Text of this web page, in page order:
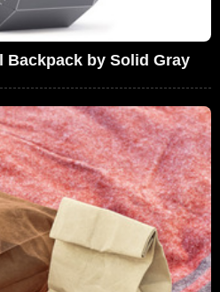
Backpack by Solid Gray